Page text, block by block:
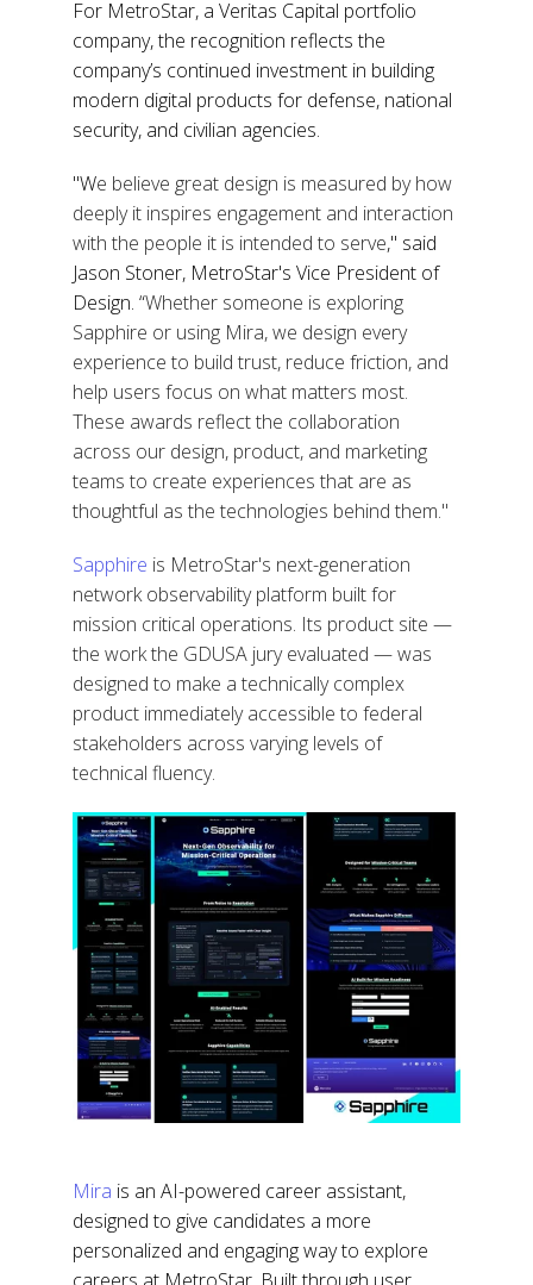
For MetroStar, a Veritas Capital portfolio
company, the recognition reflects the
company’s continued investment in building
modern digital products for defense, national
security, and civilian agencies.
"We believe great design is measured by how
deeply it inspires engagement and interaction
with the people it is intended to serve," said
Jason Stoner, MetroStar's Vice President of
Design. “Whether someone is exploring
Sapphire or using Mira, we design every
experience to build trust, reduce friction, and
help users focus on what matters most.
These awards reflect the collaboration
across our design, product, and marketing
teams to create experiences that are as
thoughtful as the technologies behind them."
Sapphire is MetroStar's next-generation
network observability platform built for
mission critical operations. Its product site —
the work the GDUSA jury evaluated —was
designed to make a technically complex
product immediately accessible to federal
stakeholders across varying levels of
technical fluency.
Mira is an AI-powered career assistant,
designed to give candidates a more
personalized and engaging way to explore